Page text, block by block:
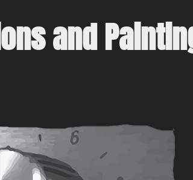
and